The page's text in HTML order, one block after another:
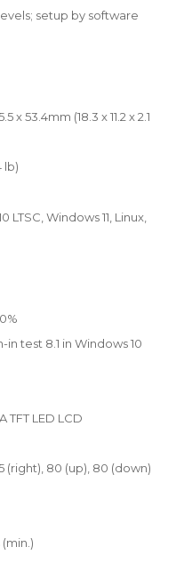
setup by software
x 53.4mm (18.3 x 11.2 x 2.1
lb)
LTSC, Windows 11, Linux,
in test 8.1 in Windows 10
TFT LED LCD
(right), 80 (up), 80 (down)